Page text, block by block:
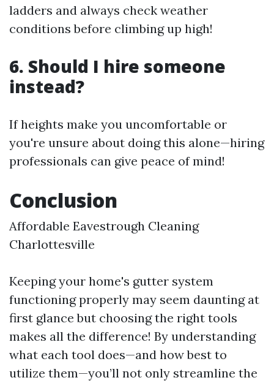
ladders and always check weather
conditions before climbing up high!
6. Should I hire someone
instead?
If heights make you uncomfortable or
you're unsure about doing this alone—hiring
professionals can give peace of mind!
Conclusion
Affordable Eavestrough Cleaning
Charlottesville
Keeping your home's gutter system
functioning properly may seem daunting at
first glance but choosing the right tools
makes all the difference! By understanding
what each tool does—and how best to
utilize them—you’ll not only streamline the